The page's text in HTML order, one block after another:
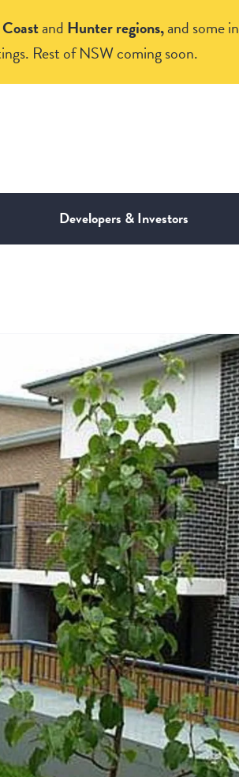
and Hunter regions,and some in
Rest of NSW coming soon.
Developers & Investors